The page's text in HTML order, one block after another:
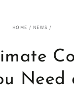
HOME / NEWS /
Need